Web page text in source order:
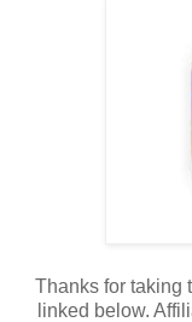
Thanks for taking
linked below.